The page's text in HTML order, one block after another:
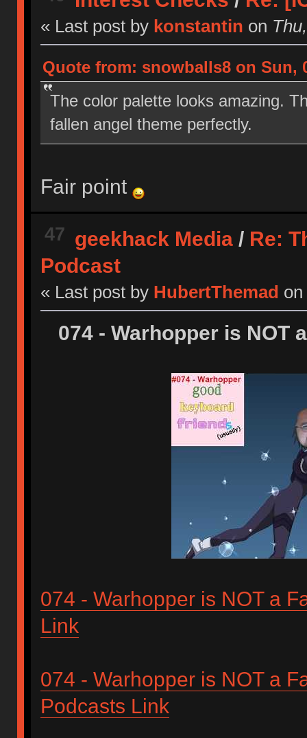
« Last post by konstantin on
Quote from: snowballs8 on Sun,
The color palette looks amazing.
fallen angel theme perfectly.
Fair point
47 geekhack Media/ Re:
Podcast
« Last post by HubertThemad on
074 - Warhopper is NOT
074 - Warhopper is NOT a
Link
074 - Warhopper is NOT a
Podcasts Link